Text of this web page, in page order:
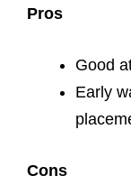
Pros
Good
Early
Cons